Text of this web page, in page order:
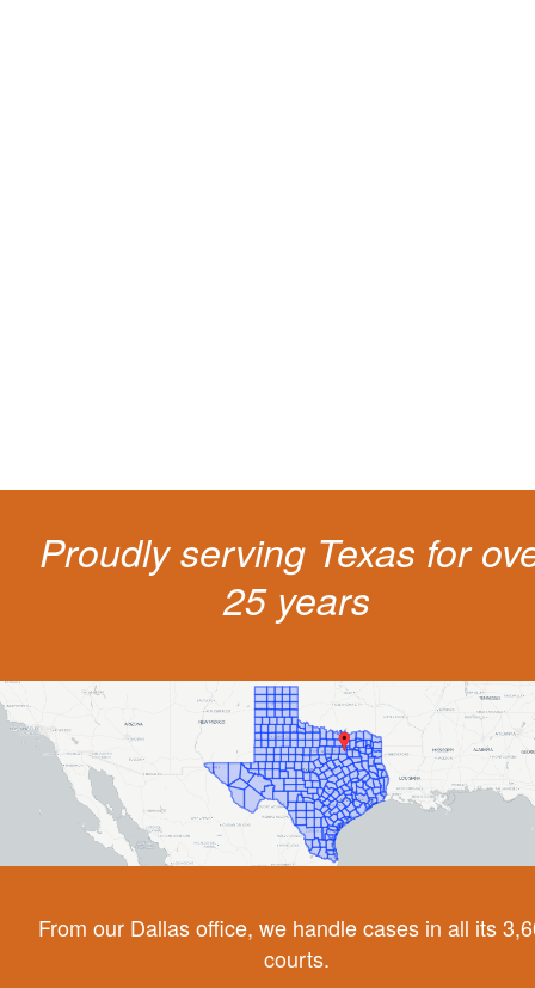
Proudly serving Texas for
25 years
From our Dallas office, we handle cases in all its
courts.